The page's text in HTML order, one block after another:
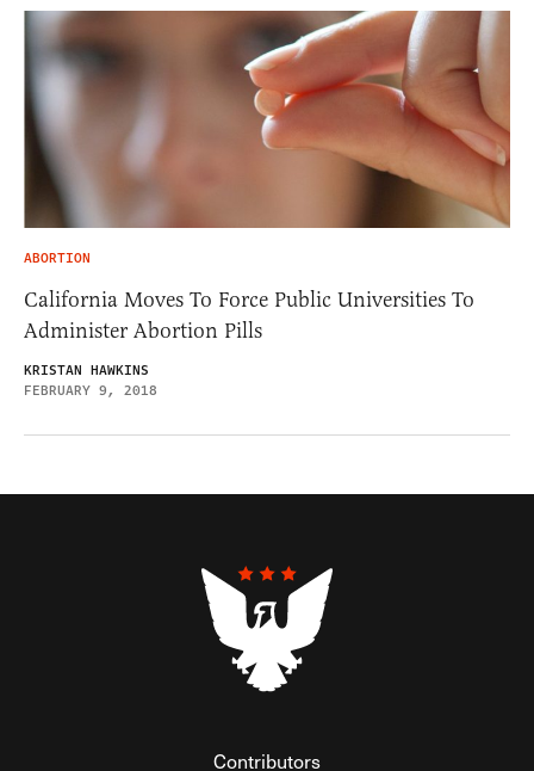
ABORTION
California Moves To Force Public Universities To
Administer Abortion Pills
KRISTAN HAWKINS
FEBRUARY 9, 2018
Contributors